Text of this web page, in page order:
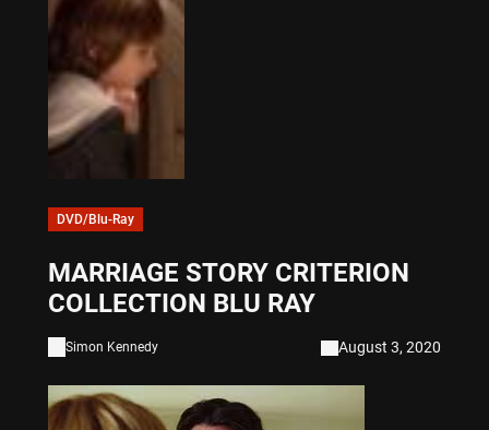
DVD/Blu-Ray
MARRIAGE STORY CRITERION
COLLECTION BLU RAY
Simon Kennedy August 3, 2020